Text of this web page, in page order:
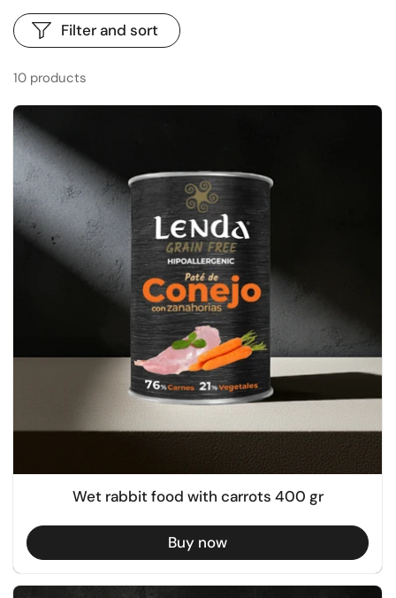
10 products
Filter and sort
Wet rabbit food with carrots 400 gr
Buy now